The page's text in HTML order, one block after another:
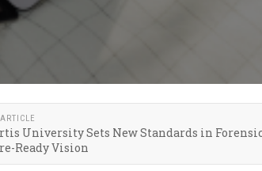
University Sets New Standards in
Ready Vision